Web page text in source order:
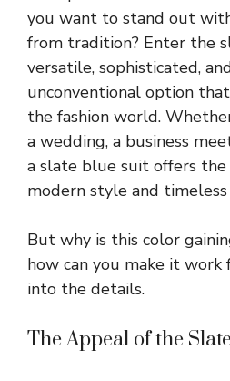
you want to stand out
from tradition? Enter the
versatile, sophisticated,
unconventional option
the fashion world.
a wedding, a business
a slate blue suit offers
modern style and timeless
But why is this color
how can you make it work
into the details.
The Appeal of the